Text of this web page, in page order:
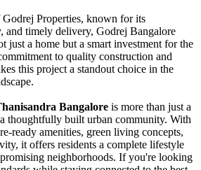
Properties, known for its
and timely delivery, Godrej Bangalore
just a home but a smart investment for the
to quality construction and
this project a standout choice in the
Bangalore is more than just a
thoughtfully built urban community. With
ready amenities, green living concepts,
it offers residents a complete lifestyle
neighborhoods. If you're looking